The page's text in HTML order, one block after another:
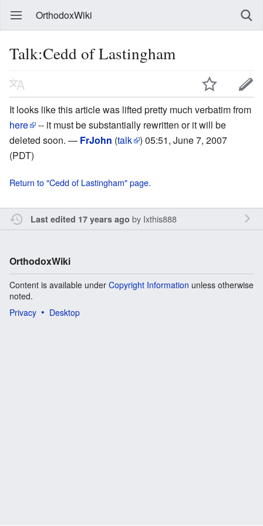
OrthodoxWiki
Talk:Cedd of Lastingham
It looks like this article was lifted pretty much verbatim from
here
-- it must be substantially rewritten or it will be
deleted soon. — FrJohn (talk ) 05:51, June 7, 2007
(PDT)
Return to "Cedd of Lastingham" page.
Last edited 17 years ago by Ixthis888
OrthodoxWiki
Content is available under Copyright Information unless otherwise
noted.
Privacy
Desktop